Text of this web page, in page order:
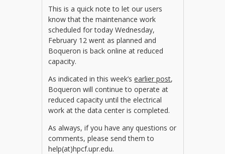
This is a quick note to let our users
know that the maintenance work
scheduled for today Wednesday,
February 12 went as planned and
Boqueron is back online at reduced
capacity.
As indicated in this week’searlier post,
Boqueron will continue to operate at
reduced capacity until the electrical
work at the data center is completed.
As always, if you have any questions or
comments, please send them to
help(at)hpcf.upr.edu.